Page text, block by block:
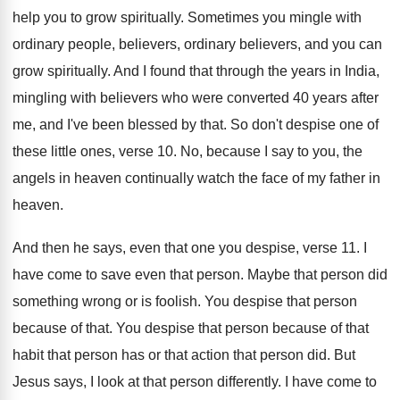
help you to grow spiritually. Sometimes you mingle with
ordinary people, believers, ordinary believers, and you can
grow spiritually. And I found that through the years in India,
mingling with believers who were converted 40 years after
me, and I've been blessed by that. So don't despise one of
these little ones, verse 10. No, because I say to you, the
angels in heaven continually watch the face of my father in
heaven.
And then he says, even that one you despise, verse 11.
have come to save even that person. Maybe that person did
something wrong or is foolish. You despise that person
because of that. You despise that person because of that
habit that person has or that action that person did. But
Jesus says, I look at that person differently.
I have come to